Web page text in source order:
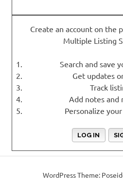
Create an account on the
Multiple Listing
Search and save
Get updates
Track
Add notes and
Personalize
LOG IN
WordPress Theme: